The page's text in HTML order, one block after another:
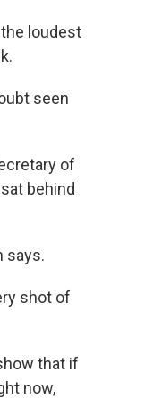
loudest
seen
of
behind
says.
shot of
that if
now,